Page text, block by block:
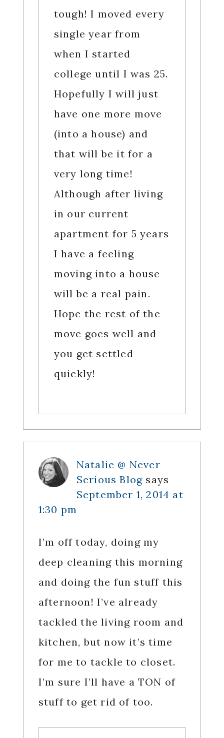
tough! I moved every
single year from
when I started
college until I was 25.
Hopefully I will just
have one more move
(into a house) and
that will be it for a
very long time!
Although after living
in our current
apartment for 5 years
I have a feeling
moving into a house
will be a real pain.
Hope the rest of the
move goes well and
you get settled
quickly!
Natalie @ Never
Serious Blog says
September 1, 2014 at
1:30 pm
I’m off today, doing my
deep cleaning this morning
and doing the fun stuff this
afternoon! I’ve already
tackled the living room and
kitchen, but now it’s time
for me to tackle to closet.
I’m sure I’ll have a TON of
stuff to get rid of too.